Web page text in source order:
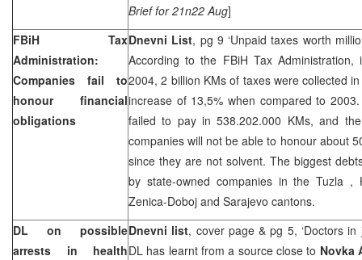
Brief for 21n22 Aug]
FBiH Tax
Administration:
Companies fail to
honour financial
obligations
Dnevni List, pg 9 ‘Unpaid taxes worth
According to the FBiH Tax
2004, 2 billion KMs of taxes were collected
increase of 13,5% when compared to
failed to pay in 538.202.000 KMs, and
companies will not be able to honour about
since they are not solvent. The biggest
by state-owned companies in theTuzla ,
Zenica-Doboj and Sarajevo cantons.
DL on possible
arrests in health
Dnevni list, cover page & pg 5, ‘Doctors in
DL has learnt from a source close to Novka